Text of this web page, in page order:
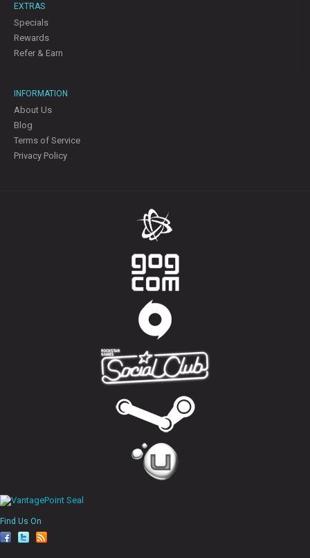
EXTRAS
Specials
Rewards
Refer & Earn
INFORMATION
About Us
Blog
Terms of Service
Privacy Policy
Find Us On
fa
tw
rs